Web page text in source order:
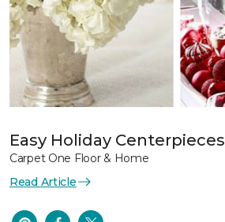
Easy Holiday Centerpieces
Carpet One Floor & Home
Read Article